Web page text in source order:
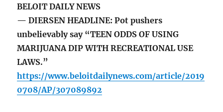
BELOIT DAILY NEWS
— DIERSEN HEADLINE: Pot pushers
unbelievably say “TEEN ODDS OF USING
MARIJUANA DIP WITH RECREATIONAL USE
LAWS.”
https://www.beloitdailynews.com/article/2019
0708/AP/307089892